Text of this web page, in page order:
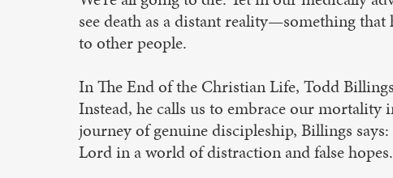
see death as a distant reality—something
to other people.
In The End of the Christian Life, Todd
Instead, he calls us to embrace our
journey of genuine discipleship, Billings
Lord in a world of distraction and false hopes.